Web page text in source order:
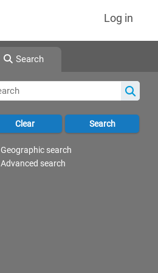
Log in
Search
Geographic search
Advanced search